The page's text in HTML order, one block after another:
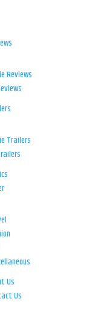
Reviews
Trailers
Us
Us